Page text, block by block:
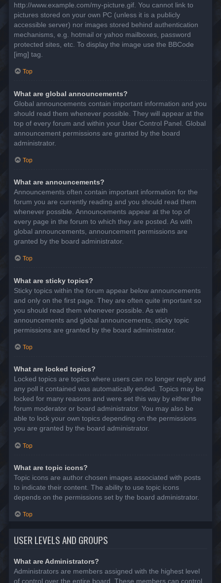
http://www.example.com/my-picture.gif. You cannot link to
pictures stored on your own PC (unless it is a publicly
accessible server) nor images stored behind authentication
mechanisms, e.g. hotmail or yahoo mailboxes, password
protected sites, etc. To display the image use the BBCode
[img] tag.
Top
What are global announcements?
Global announcements contain important information and you
should read them whenever possible. They will appear at the
top of every forum and within your User Control Panel. Global
announcement permissions are granted by the board
administrator.
Top
What are announcements?
Announcements often contain important information for the
forum you are currently reading and you should read them
whenever possible. Announcements appear at the top of
every page in the forum to which they are posted. As with
global announcements, announcement permissions are
granted by the board administrator.
Top
What are sticky topics?
Sticky topics within the forum appear below announcements
and only on the first page. They are often quite important so
you should read them whenever possible. As with
announcements and global announcements, sticky topic
permissions are granted by the board administrator.
Top
What are locked topics?
Locked topics are topics where users can no longer reply and
any poll it contained was automatically ended. Topics may be
locked for many reasons and were set this way by either the
forum moderator or board administrator. You may also be
able to lock your own topics depending on the permissions
you are granted by the board administrator.
Top
What are topic icons?
Topic icons are author chosen images associated with posts
to indicate their content. The ability to use topic icons
depends on the permissions set by the board administrator.
Top
USER LEVELS AND GROUPS
What are Administrators?
Administrators are members assigned with the highest level
of control over the entire board. These members can control